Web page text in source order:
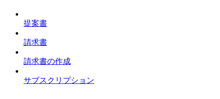
提案書
請求書
請求書の作成
サブスクリプション